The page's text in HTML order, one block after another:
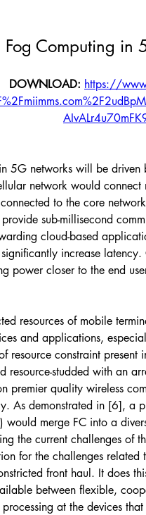
Computing in
DOWNLOAD: https://
5G networks will be driven
network would connect
to the core
sub-millisecond
cloud-based
increase
power closer to the end
resources of mobile
and applications,
resource constraint
resource-studded with an
premier quality wireless
As demonstrated in [6], a
would merge FC into a
the current challenges of
for the challenges
front haul. It does
between flexible,
at the devices